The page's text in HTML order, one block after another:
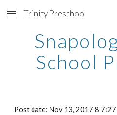
Skip to main content
Trinity Preschool
School
Post date: Nov 13, 2017